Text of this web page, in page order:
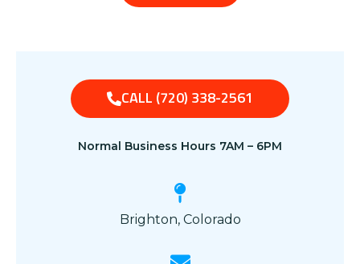
CALL (720) 338-2561
Normal Business Hours 7AM – 6PM
Brighton, Colorado